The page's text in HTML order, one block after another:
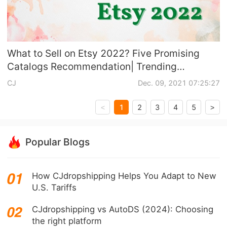
What to Sell on Etsy 2022? Five Promising
Catalogs Recommendation| Trending
Products Included
CJ Dec. 09, 2021 07:25:27
< 1 2 3 4 5 >
Popular Blogs
How CJdropshipping Helps You Adapt to New
U.S. Tariffs
CJdropshipping vs AutoDS (2024): Choosing
the right platform